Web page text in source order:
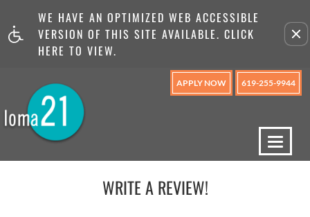
WE HAVE AN OPTIMIZED WEB ACCESSIBLE
VERSION OF THIS SITE AVAILABLE. CLICK
HERE TO VIEW.
Remove this option
APPLY NOW 619-255-9944
WRITE A REVIEW!